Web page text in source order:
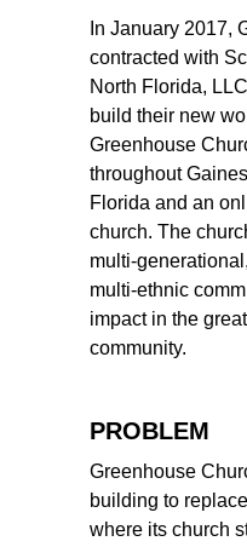
In January 2017,
contracted with
North Florida,
build their new
Greenhouse
throughout
Florida and an
church. The
multi-
multi-ethnic
impact in the
community.
PROBLEM
Greenhouse
building to
where its church